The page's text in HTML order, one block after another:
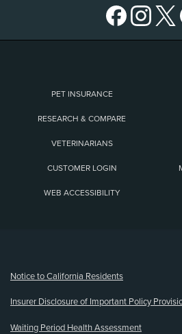
PET INSURANCE
RESEARCH & COMPARE
VETERINARIANS
CUSTOMER LOGIN
WEB ACCESSIBILITY
Notice to California Residents
Insurer Disclosure of Important Policy
Waiting Period Health Assessment